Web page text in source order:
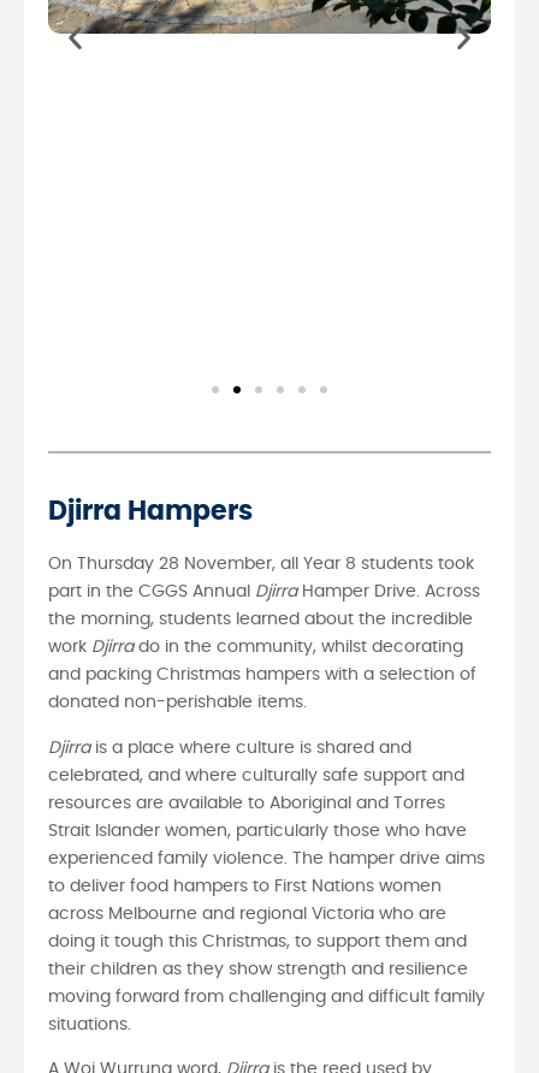
Djirra Hampers
On Thursday 28 November, all Year 8 students took
part in the CGGS Annual DjirraHamper Drive. Across
the morning, students learned about the incredible
work Djirrado in the community, whilst decorating
and packing Christmas hampers with a selection of
donated non-perishable items.
Djirrais a place where culture is shared and
celebrated, and where culturally safe support and
resources are available to Aboriginal and Torres
Strait Islander women, particularly those who have
experienced family violence. The hamper drive aims
to deliver food hampers to First Nations women
across Melbourne and regional Victoria who are
doing it tough this Christmas, to support them and
their children as they show strength and resilience
moving forward from challenging and difficult family
situations.
A Woi Wurrung word, Djirrais the reed used by